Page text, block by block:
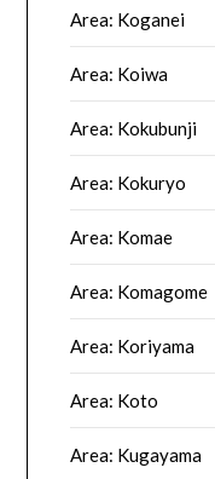
Area: Koganei
Area: Koiwa
Area: Kokubunji
Area: Kokuryo
Area: Komae
Area: Komagome
Area: Koriyama
Area: Koto
Area: Kugayama